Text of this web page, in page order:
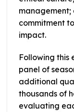
management;
commitment
impact.
Following this
panel of
additional
thousands of
evaluating